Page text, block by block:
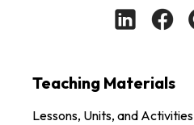
Teaching Materials
Lessons, Units, and Activities